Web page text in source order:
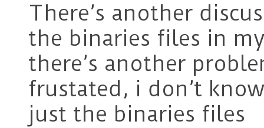
There’s another
the binaries files in
there’s another
frustated, i don’t
just the binaries files